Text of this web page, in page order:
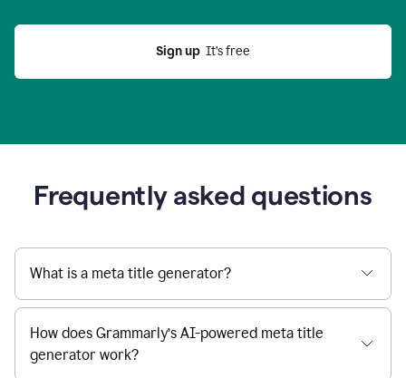
Sign up
  It’s free
Frequently asked questions
What is a meta title generator?
How does Grammarly’s AI-powered meta title
generator work?